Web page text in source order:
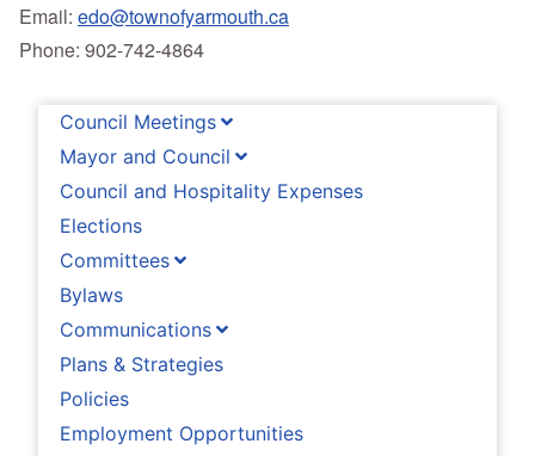
Council Meetings
Mayor and Council
Council and Hospitality Expenses
Elections
Committees
Bylaws
Communications
Plans & Strategies
Policies
Employment Opportunities
Email: edo@townofyarmouth.ca
Phone: 902-742-4864